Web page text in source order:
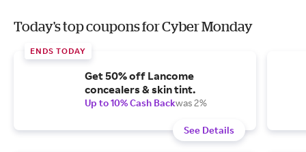
Today's top coupons for Cyber Monday
ENDS TODAY
Get 50% off Lancome
concealers & skin tint.
Up to 10% Cash Backwas 2%
See Details